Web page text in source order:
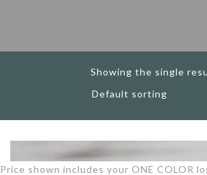
Showing the single
Price shown includes your ONE COLOR